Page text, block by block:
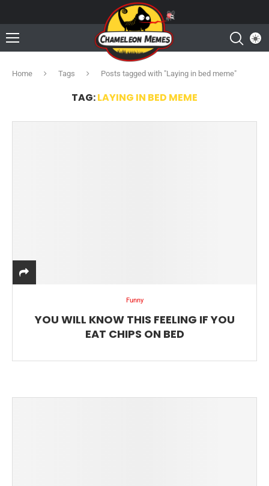
Home Tags Posts tagged with "Laying in bed meme"
TAG:LAYING IN BED MEME
Funny
YOU WILL KNOW THIS FEELING IF YOU
EAT CHIPS ON BED